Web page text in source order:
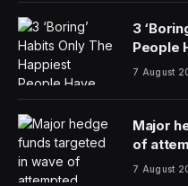
3
People
7 August
Major
of
7 August